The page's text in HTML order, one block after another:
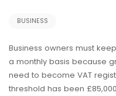
BUSINESS
Business owners must
a monthly basis because
need to become VAT
threshold has been